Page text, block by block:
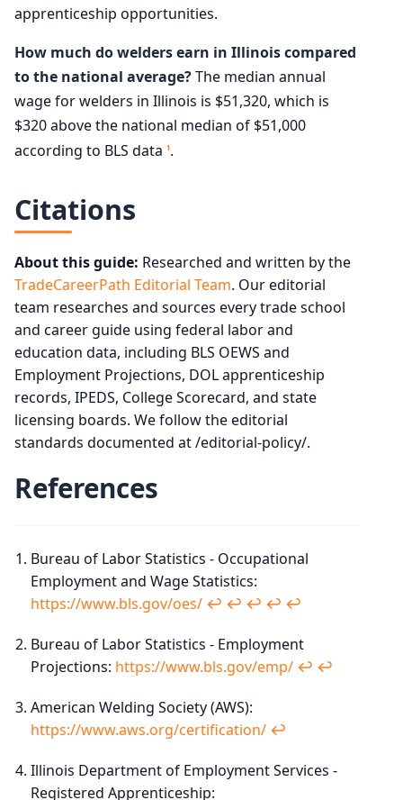
apprenticeship opportunities.
How much do welders earn in Illinois compared
to the national average?The median annual
wage for welders in Illinois is $51,320, which is
$320 above the national median of $51,000
according to BLS data 1.
Citations
About this guide: Researched and written by the
TradeCareerPath Editorial Team. Our editorial
team researches and sources every trade school
and career guide using federal labor and
education data, including BLS OEWS and
Employment Projections, DOL apprenticeship
records, IPEDS, College Scorecard, and state
licensing boards. We follow the editorial
standards documented at /editorial-policy/.
References
Bureau of Labor Statistics - Occupational
Employment and Wage Statistics:
https://www.bls.gov/oes/ ↩︎ ↩︎ ↩︎ ↩︎ ↩︎
Bureau of Labor Statistics - Employment
Projections: https://www.bls.gov/emp/ ↩︎ ↩︎
American Welding Society (AWS):
https://www.aws.org/certification/ ↩︎
Illinois Department of Employment Services -
Registered Apprenticeship: